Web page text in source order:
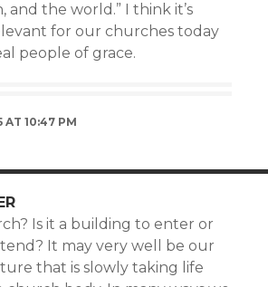
and the world.” I think it’s
for our churches today
people of grace.
AT 10:47 PM
Is it a building to enter or
It may very well be our
that is slowly taking life